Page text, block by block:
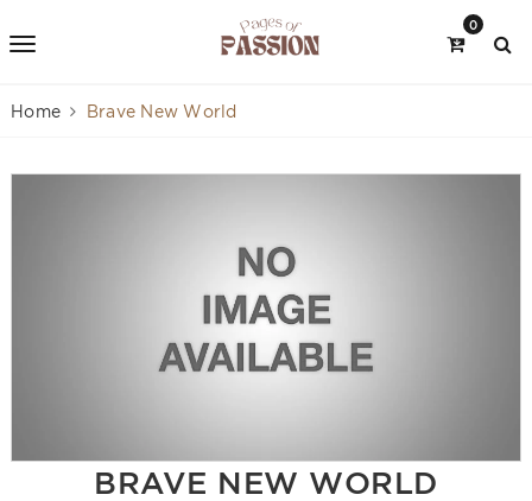
0
Home Brave New World
BRAVE NEW WORLD